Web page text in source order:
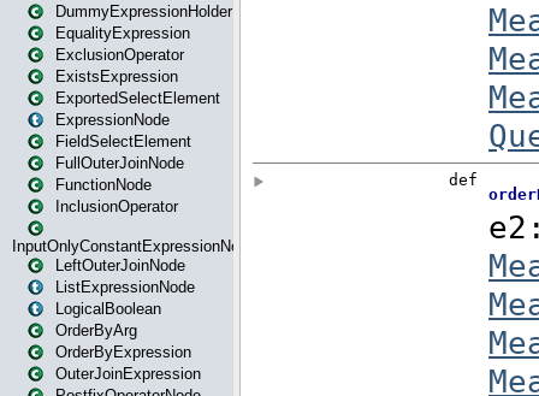
DummyExpressionHolder
EqualityExpression
ExclusionOperator
ExistsExpression
ExportedSelectElement
ExpressionNode
FieldSelectElement
FullOuterJoinNode
FunctionNode
InclusionOperator
InputOnlyConstantExpressionNode
LeftOuterJoinNode
ListExpressionNode
LogicalBoolean
OrderByArg
OrderByExpression
OuterJoinExpression